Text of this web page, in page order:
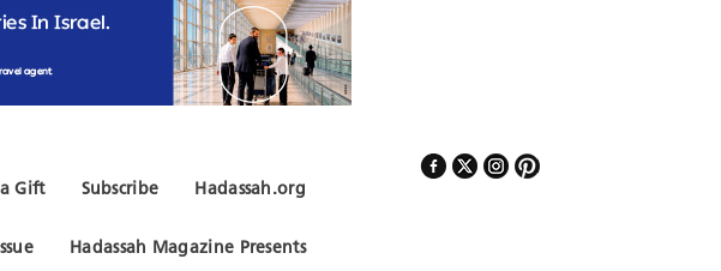
Hadassah.org
Subscribe
Gift
Hadassah Magazine Presents